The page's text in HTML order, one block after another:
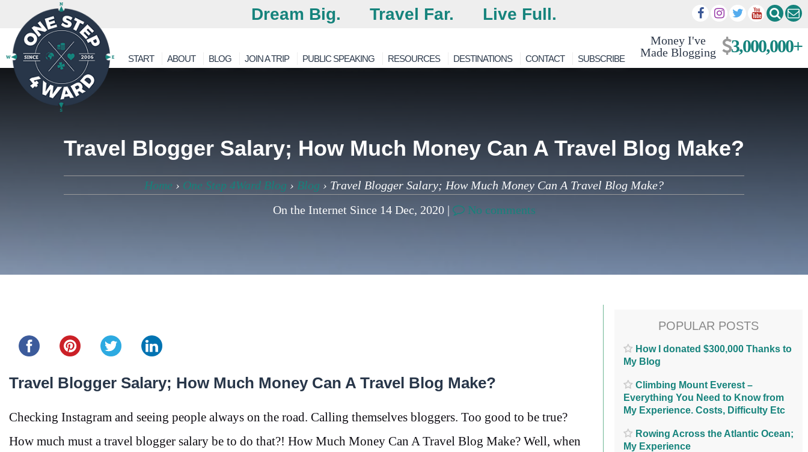
Dream Big. Travel Far. Live Full.
Money I've
Made Blogging
3,000,000+
START ABOUT BLOG JOIN A TRIP PUBLIC SPEAKING RESOURCES DESTINATIONS CONTACT SUBSCRIBE
Travel Blogger Salary; How Much Money Can A Travel Blog Make?
Home › One Step 4Ward Blog › Blog › Travel Blogger Salary; How Much Money Can A Travel Blog Make?
On the Internet Since 14 Dec, 2020 |
No comments
Travel Blogger Salary; How Much Money Can A Travel Blog Make?
Checking Instagram and seeing people always on the road. Calling themselves bloggers. Too good to be true?
How much must a travel blogger salary be to do that?! How Much Money Can A Travel Blog Make? Well, when
POPULAR POSTS
How I donated $300,000 Thanks to
My Blog
Climbing Mount Everest –
Everything You Need to Know from
My Experience. Costs, Difficulty Etc
Rowing Across the Atlantic Ocean;
My Experience